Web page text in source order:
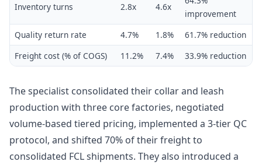
Inventory turns 2.8x 4.6x
improvement
Quality return rate
4.7% 1.8%
61.7% reduction
Freight cost (% of COGS)
11.2% 7.4% 33.9% reduction
The specialist consolidated their collar and leash
production with three core factories, negotiated
volume-based tiered pricing, implemented a 3-tier QC
protocol, and shifted 70% of their freight to
consolidated FCL shipments. They also introduced a